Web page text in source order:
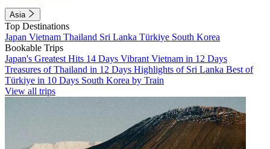
Asia
Top Destinations
Japan Vietnam Thailand Sri Lanka Türkiye South Korea
Bookable Trips
Japan's Greatest Hits 14 Days Vibrant Vietnam in 12 Days
Treasures of Thailand in 12 Days Highlights of Sri Lanka Best of
Türkiye in 10 Days South Korea by Train
View all trips